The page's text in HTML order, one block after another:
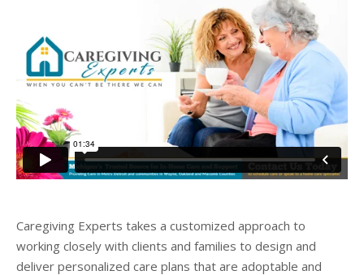
Caregiving Experts takes a customized approach to
working closely with clients and families to design and
deliver personalized care plans that are adoptable and